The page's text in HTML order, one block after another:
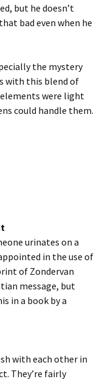
but he doesn’t
bad even when he
the mystery
with this blend of
elements were light
could handle them.
urinates on a
in the use of
of Zondervan
message, but
in a book by a
with each other in
They’re fairly